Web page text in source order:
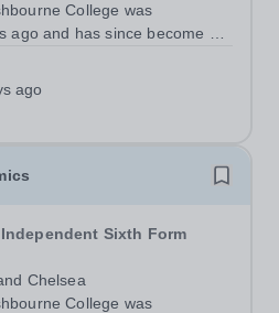
College was
ago and has since become a
ranked among the top two
and overall is one...
ago
Sixth Form
Chelsea
College was